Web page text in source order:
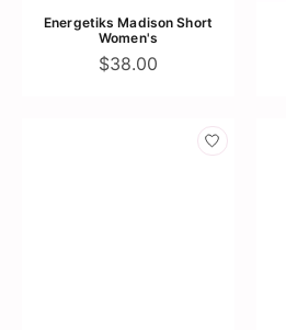
Energetiks Madison Short
Women's
$38.00